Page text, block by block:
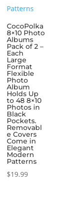
CocoPolka
8×10 Photo
Albums
Pack of 2 –
Each
Large
Format
Flexible
Photo
Album
Holds Up
to 48 8×10
Photos in
Black
Pockets.
Removabl
e Covers
Come in
Elegant
Modern
Patterns
$19.99